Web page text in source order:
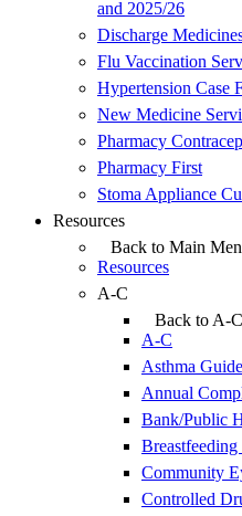
and 2025/26
Discharge
Flu Vaccination
Hypertension Case
New Medicine
Pharmacy
Pharmacy First
Stoma Appliance
Resources
Back to Main
Resources
A-C
Back to A-C
A-C
Asthma
Annual
Bank/Public
Community
Controlled